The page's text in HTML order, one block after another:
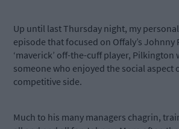
Up until last Thursday night, my
episode that focused on Offaly’s
‘maverick’ off-the-cuff player,
someone who enjoyed the social aspect
competitive side.
Much to his many managers chagrin,